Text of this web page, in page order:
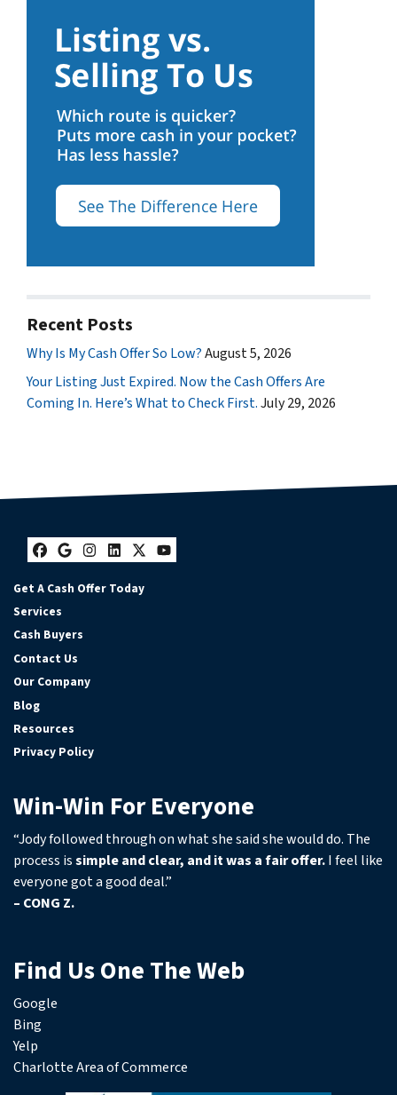
Recent Posts
Why Is My Cash Offer So Low?August 5, 2026
Your Listing Just Expired. Now the Cash Offers Are
Coming In. Here’s What to Check First.July 29, 2026
Facebook
Google Business
Instagram
LinkedIn
Twitter
YouTube
Get A Cash Offer Today
Services
Cash Buyers
Contact Us
Our Company
Blog
Resources
Privacy Policy
Win-Win For Everyone
“Jody followed through on what she said she would do. The
process issimple and clear, and it was a fair offer.I feel like
everyone got a good deal.”
– CONG Z.
Find Us One The Web
Google
Bing
Yelp
Charlotte Area of Commerce